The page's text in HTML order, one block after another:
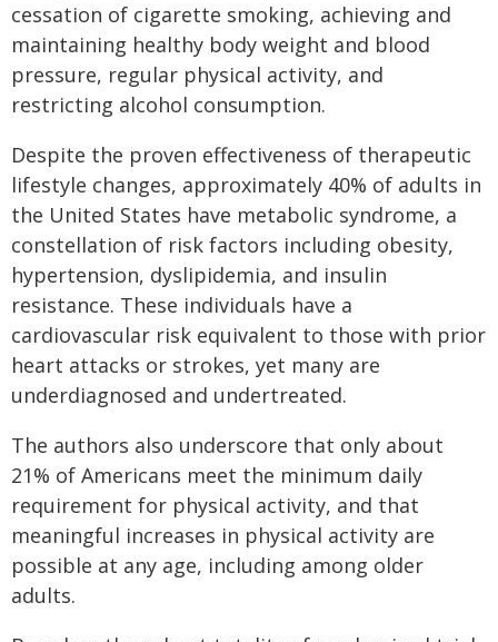
cessation of cigarette smoking, achieving and
maintaining healthy body weight and blood
pressure, regular physical activity, and
restricting alcohol consumption.
Despite the proven effectiveness of therapeutic
lifestyle changes, approximately 40% of adults in
the United States have metabolic syndrome, a
constellation of risk factors including obesity,
hypertension, dyslipidemia, and insulin
resistance. These individuals have a
cardiovascular risk equivalent to those with prior
heart attacks or strokes, yet many are
underdiagnosed and undertreated.
The authors also underscore that only about
21% of Americans meet the minimum daily
requirement for physical activity, and that
meaningful increases in physical activity are
possible at any age, including among older
adults.